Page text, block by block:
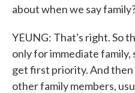
about when we say
YEUNG: That's right. So
only for immediate family,
get first priority. And then
other family members,